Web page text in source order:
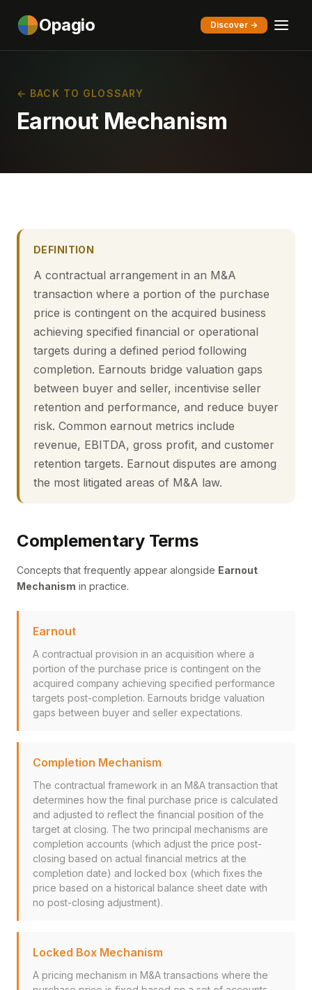
Opagio Discover →
← BACK TO GLOSSARY
Earnout Mechanism
DEFINITION
A contractual arrangement in an M&A
transaction where a portion of the purchase
price is contingent on the acquired business
achieving specified financial or operational
targets during a defined period following
completion. Earnouts bridge valuation gaps
between buyer and seller, incentivise seller
retention and performance, and reduce buyer
risk. Common earnout metrics include
revenue, EBITDA, gross profit, and customer
retention targets. Earnout disputes are among
the most litigated areas of M&A law.
Complementary Terms
Concepts that frequently appear alongside Earnout
Mechanism in practice.
Earnout
A contractual provision in an acquisition where a
portion of the purchase price is contingent on the
acquired company achieving specified performance
targets post-completion. Earnouts bridge valuation
gaps between buyer and seller expectations.
Completion Mechanism
The contractual framework in an M&A transaction that
determines how the final purchase price is calculated
and adjusted to reflect the financial position of the
target at closing. The two principal mechanisms are
completion accounts (which adjust the price post-
closing based on actual financial metrics at the
completion date) and locked box (which fixes the
price based on a historical balance sheet date with
no post-closing adjustment).
Locked Box Mechanism
A pricing mechanism in M&A transactions where the